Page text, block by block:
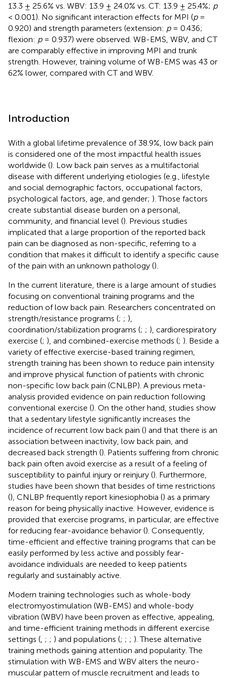
13.3 ± 25.6% vs. WBV: 13.9 ± 24.0% vs. CT: 13.9 ± 25.4%; p
< 0.001). No significant interaction effects for MPI (p=
0.920) and strength parameters (extension: p= 0.436;
flexion: p= 0.937) were observed. WB-EMS, WBV, and CT
are comparably effective in improving MPI and trunk
strength. However, training volume of WB-EMS was 43 or
62% lower, compared with CT and WBV.
Introduction
With a global lifetime prevalence of 38.9%, low back pain
is considered one of the most impactful health issues
worldwide (). Low back pain serves as a multifactorial
disease with different underlying etiologies (e.g., lifestyle
and social demographic factors, occupational factors,
psychological factors, age, and gender; ). Those factors
create substantial disease burden on a personal,
community, and financial level (). Previous studies
implicated that a large proportion of the reported back
pain can be diagnosed as non-specific, referring to a
condition that makes it difficult to identify a specific cause
of the pain with an unknown pathology ().
In the current literature, there is a large amount of studies
focusing on conventional training programs and the
reduction of low back pain. Researchers concentrated on
strength/resistance programs (; ; ),
coordination/stabilization programs (; ; ), cardiorespiratory
exercise (; ), and combined-exercise methods (; ). Beside a
variety of effective exercise-based training regimen,
strength training has been shown to reduce pain intensity
and improve physical function of patients with chronic
non-specific low back pain (CNLBP). A previous meta-
analysis provided evidence on pain reduction following
conventional exercise (). On the other hand, studies show
that a sedentary lifestyle significantly increases the
incidence of recurrent low back pain () and that there is an
association between inactivity, low back pain, and
decreased back strength (). Patients suffering from chronic
back pain often avoid exercise as a result of a feeling of
susceptibility to painful injury or reinjury (). Furthermore,
studies have been shown that besides of time restrictions
(), CNLBP frequently report kinesiophobia () as a primary
reason for being physically inactive. However, evidence is
provided that exercise programs, in particular, are effective
for reducing fear-avoidance behavior (). Consequently,
time-efficient and effective training programs that can be
easily performed by less active and possibly fear-
avoidance individuals are needed to keep patients
regularly and sustainably active.
Modern training technologies such as whole-body
electromyostimulation (WB-EMS) and whole-body
vibration (WBV) have been proven as effective, appealing,
and time-efficient training methods in different exercise
settings ( ; ; ) and populations (; ; ; ). These alternative
training methods gaining attention and popularity. The
stimulation with WB-EMS and WBV alters the neuro-
muscular pattern of muscle recruitment and leads to